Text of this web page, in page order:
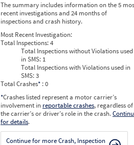
The summary includes information on the 5
recent investigations and 24 months of
inspections and crash history.
Most Recent Investigation:
Total Inspections:4
Total Inspections without Violations used
in SMS: 1
Total Inspections with Violations used in
SMS:3
Total Crashes* : 0
*Crashes listed represent a motor carrier’s
involvement in reportable crashes, regardless of
the carrier’s or driver’s role in the crash.
for details.
Continue for more Crash, Inspection